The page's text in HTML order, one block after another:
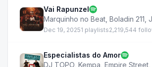
Vai Rapunzel
Marquinho no Beat Boladin 211
Dec 19, 20251 playlists2,219,544
Especialistas do Amor
DJ TOPO Kempa Empire Street